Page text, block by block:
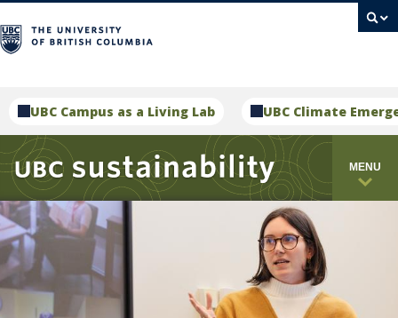
UBC Campus as a Living Lab UBC Climate
MENU